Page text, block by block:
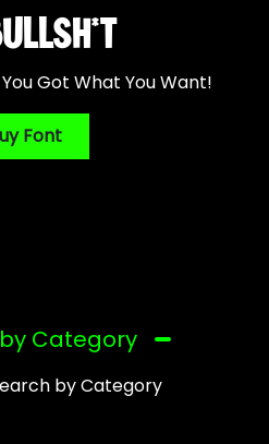
Got What You Want!
Font
Category
by Category